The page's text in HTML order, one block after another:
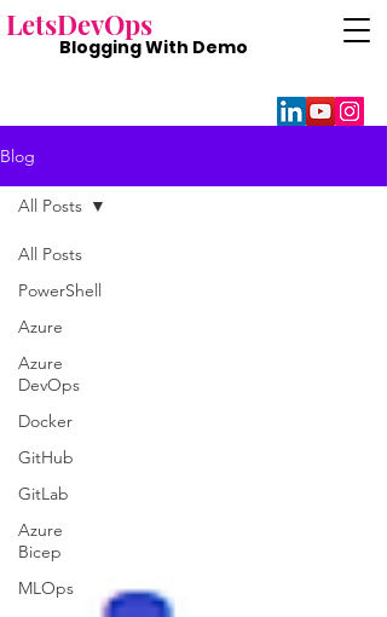
LetsDevOps
Blogging With Demo
Blog
All Posts
PowerShell
Azure
Azure
DevOps
Docker
GitHub
GitLab
Azure
Bicep
MLOps
All Posts